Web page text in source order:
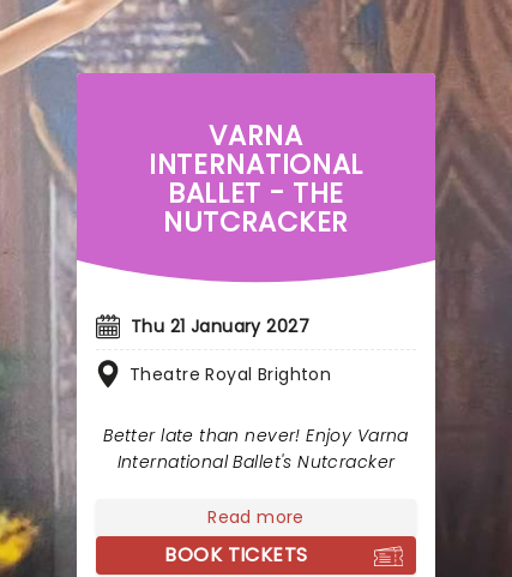
VARNA
INTERNATIONAL
BALLET - THE
NUTCRACKER
Thu 21 January 2027
Theatre Royal Brighton
Better late than never! Enjoy Varna
International Ballet's Nutcracker
Read more
BOOK TICKETS